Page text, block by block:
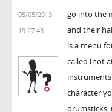
05/05/2013
19:27:43
go into the
and their
is a menu
called (not
character
drumsticks,